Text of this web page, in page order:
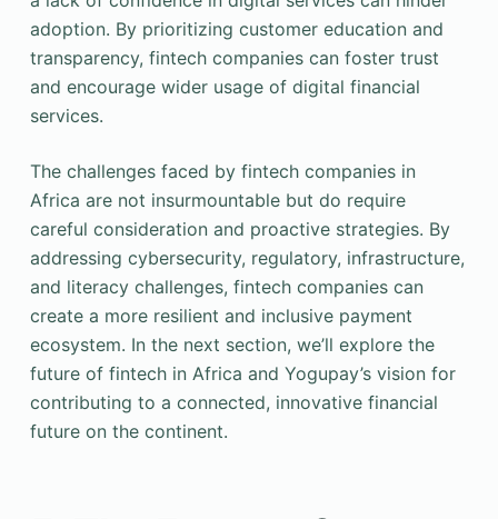
adoption. By prioritizing customer education and
transparency, fintech companies can foster trust
and encourage wider usage of digital financial
services.
The challenges faced by fintech companies in
Africa are not insurmountable but do require
careful consideration and proactive strategies. By
addressing cybersecurity, regulatory, infrastructure,
and literacy challenges, fintech companies can
create a more resilient and inclusive payment
ecosystem. In the next section, we’ll explore the
future of fintech in Africa and Yogupay’s vision for
contributing to a connected, innovative financial
future on the continent.